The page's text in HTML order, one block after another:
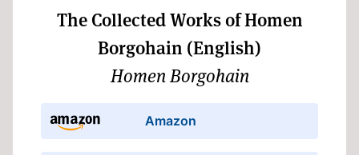
The Collected Works of Homen
Borgohain (English)
Homen Borgohain
Amazon